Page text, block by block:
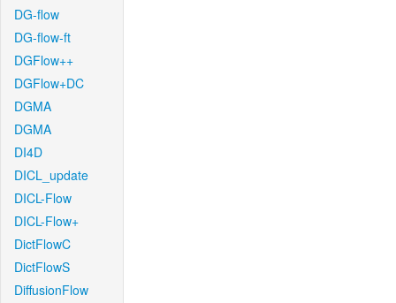
DG-flow
DG-flow-ft
DGFlow++
DGFlow+DC
DGMA
DGMA
DI4D
DICL_update
DICL-Flow
DICL-Flow+
DictFlowC
DictFlowS
DiffusionFlow